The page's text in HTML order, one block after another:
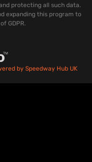
protecting all such data.
expanding this program to
GDPR.
by Speedway Hub UK